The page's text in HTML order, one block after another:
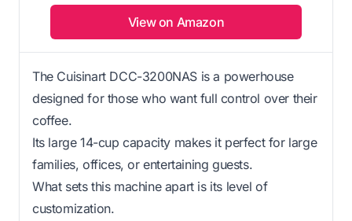
View on Amazon
The Cuisinart DCC-3200NAS is a powerhouse
designed for those who want full control over their
coffee.
Its large 14-cup capacity makes it perfect for large
families, offices, or entertaining guests.
What sets this machine apart is its level of
customization.